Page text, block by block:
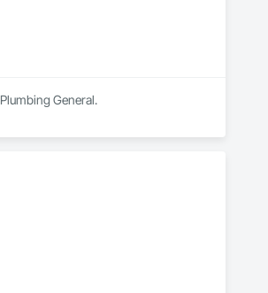
covered by Yelp Guaranteed,
specific staff members for
General.